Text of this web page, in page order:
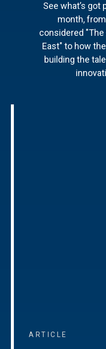
See what’s
month,
considered
East" to how
building the
ARTICLE